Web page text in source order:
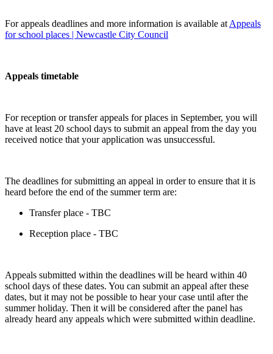
For appeals deadlines and more information is available at Appeals
for school places | Newcastle City Council
Appeals timetable
For reception or transfer appeals for places in September, you will
have at least 20 school days to submit an appeal from the day you
received notice that your application was unsuccessful.
The deadlines for submitting an appeal in order to ensure that it is
heard before the end of the summer term are:
Transfer place - TBC
Reception place - TBC
Appeals submitted within the deadlines will be heard within 40
school days of these dates. You can submit an appeal after these
dates, but it may not be possible to hear your case until after the
summer holiday. Then it will be considered after the panel has
already heard any appeals which were submitted within deadline.